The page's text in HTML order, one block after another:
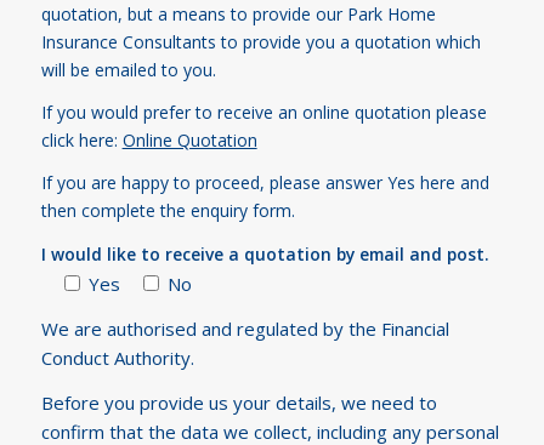
quotation, but a means to provide our Park Home
Insurance Consultants to provide you a quotation which
will be emailed to you.
If you would prefer to receive an online quotation please
click here: Online Quotation
If you are happy to proceed, please answer Yes here and
then complete the enquiry form.
I would like to receive a quotation by email and post.
Yes
No
We are authorised and regulated by the Financial
Conduct Authority.
Before you provide us your details, we need to
confirm that the data we collect, including any personal